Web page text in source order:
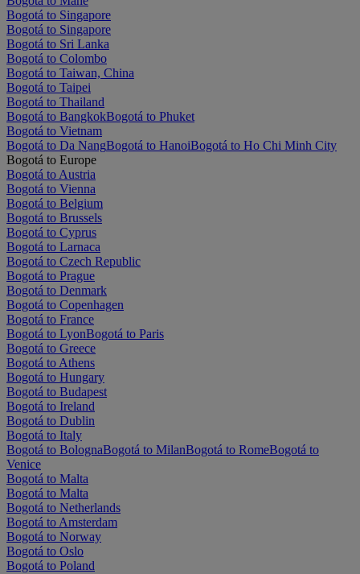
Bogotá to Singapore
Bogotá to Singapore
Bogotá to Sri Lanka
Bogotá to Colombo
Bogotá to Taiwan, China
Bogotá to Taipei
Bogotá to Thailand
Bogotá to BangkokBogotá to Phuket
Bogotá to Vietnam
Bogotá to Da NangBogotá to HanoiBogotá to Ho Chi Minh City
Bogotá to Europe
Bogotá to Austria
Bogotá to Vienna
Bogotá to Belgium
Bogotá to Brussels
Bogotá to Cyprus
Bogotá to Larnaca
Bogotá to Czech Republic
Bogotá to Prague
Bogotá to Denmark
Bogotá to Copenhagen
Bogotá to France
Bogotá to LyonBogotá to Paris
Bogotá to Greece
Bogotá to Athens
Bogotá to Hungary
Bogotá to Budapest
Bogotá to Ireland
Bogotá to Dublin
Bogotá to Italy
Bogotá to BolognaBogotá to MilanBogotá to RomeBogotá to
Venice
Bogotá to Malta
Bogotá to Malta
Bogotá to Netherlands
Bogotá to Amsterdam
Bogotá to Norway
Bogotá to Oslo
Bogotá to Poland